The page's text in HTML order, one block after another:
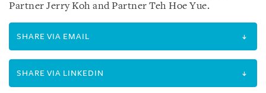
Partner Jerry Koh and Partner Teh Hoe Yue.
SHARE VIA EMAIL
SHARE VIA LINKEDIN